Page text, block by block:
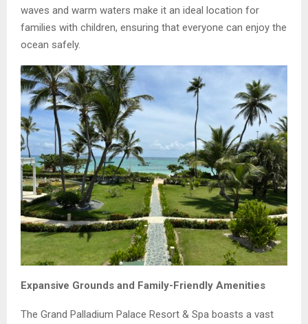
waves and warm waters make it an ideal location for
families with children, ensuring that everyone can enjoy the
ocean safely.
Expansive Grounds and Family-Friendly Amenities
The Grand Palladium Palace Resort & Spa boasts a vast